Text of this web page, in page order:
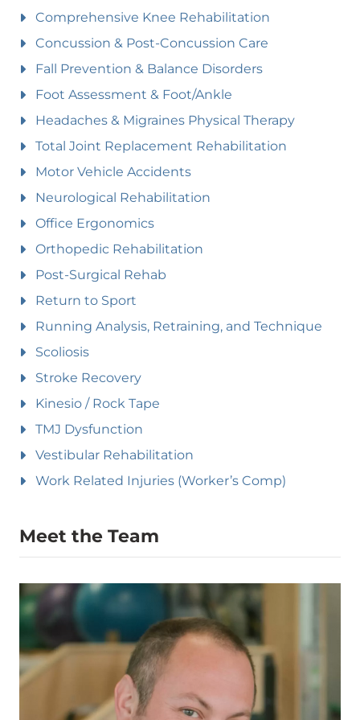
Comprehensive Knee Rehabilitation
Concussion & Post-Concussion Care
Fall Prevention & Balance Disorders
Foot Assessment & Foot/Ankle
Headaches & Migraines Physical Therapy
Total Joint Replacement Rehabilitation
Motor Vehicle Accidents
Neurological Rehabilitation
Office Ergonomics
Orthopedic Rehabilitation
Post-Surgical Rehab
Return to Sport
Running Analysis, Retraining, and Technique
Scoliosis
Stroke Recovery
Kinesio / Rock Tape
TMJ Dysfunction
Vestibular Rehabilitation
Work Related Injuries (Worker’s Comp)
Meet the Team